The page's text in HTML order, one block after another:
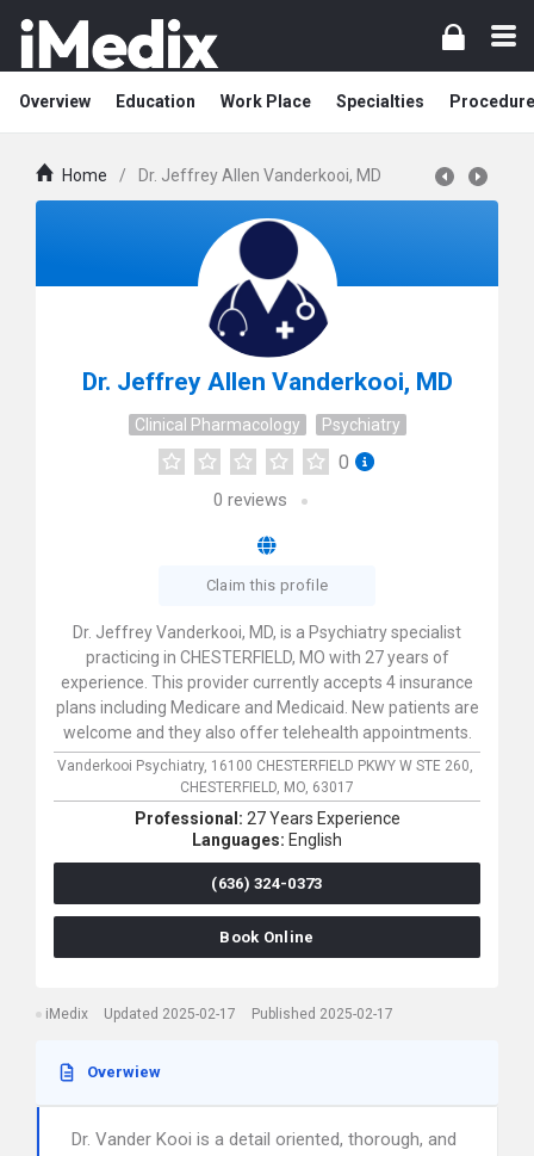
Overview Education Work Place Specialties
Home / Dr. Jeffrey Allen Vanderkooi, MD
Dr. Jeffrey Allen Vanderkooi, MD
Clinical Pharmacology Psychiatry
0
0 reviews
Claim this profile
Dr. Jeffrey Vanderkooi, MD, is a Psychiatry specialist
practicing in CHESTERFIELD, MO with 27 years of
experience. This provider currently accepts 4 insurance
plans including Medicare and Medicaid. New patients are
welcome and they also offer telehealth appointments.
Vanderkooi Psychiatry, 16100 CHESTERFIELD PKWY W STE 260,
CHESTERFIELD, MO, 63017
Professional: 27 Years Experience
Languages: English
(636) 324-0373
Book Online
iMedix Updated 2025-02-17 Published 2025-02-17
Overwiew
Dr. Vander Kooi is a detail oriented, thorough, and